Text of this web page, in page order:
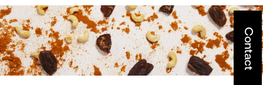
Contact